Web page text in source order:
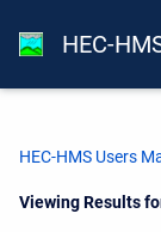
HEC-
HEC-HMS Users
Current:
Viewing Results